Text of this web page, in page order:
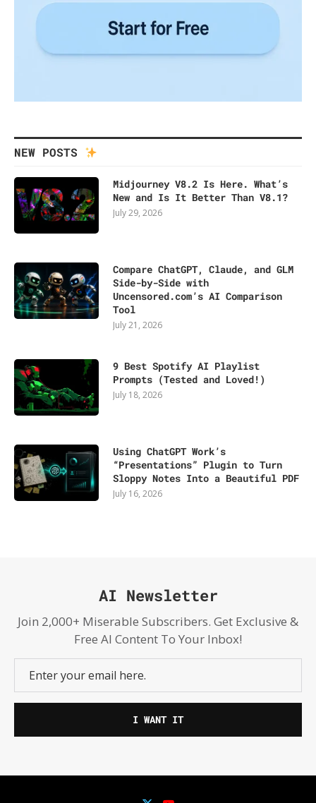
NEW POSTS
Midjourney V8.2 Is Here. What’s
New and Is It Better Than V8.1?
July 29, 2026
Compare ChatGPT, Claude, and GLM
Side-by-Side with
Uncensored.com’s AI Comparison
Tool
July 21, 2026
9 Best Spotify AI Playlist
Prompts (Tested and Loved!)
July 18, 2026
Using ChatGPT Work’s
“Presentations” Plugin to Turn
Sloppy Notes Into a Beautiful PDF
July 16, 2026
AI Newsletter
Join 2,000+ Miserable Subscribers. Get Exclusive &
Free AI Content To Your Inbox!